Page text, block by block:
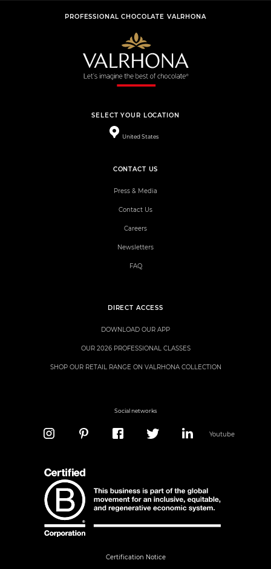
PROFESSIONAL CHOCOLATE VALRHONA
SELECT YOUR LOCATION
United States
DIRECT ACCESS
DOWNLOAD OUR APP
OUR 2026 PROFESSIONAL CLASSES
SHOP OUR RETAIL RANGE ON VALRHONA COLLECTION
CONTACT US
Press & Media
Contact Us
Careers
Newsletters
FAQ
Social networks
Youtube
Certification Notice